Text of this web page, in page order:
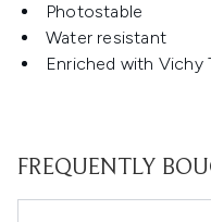
Photostable
Water resistant
Enriched with Vichy
FREQUENTLY